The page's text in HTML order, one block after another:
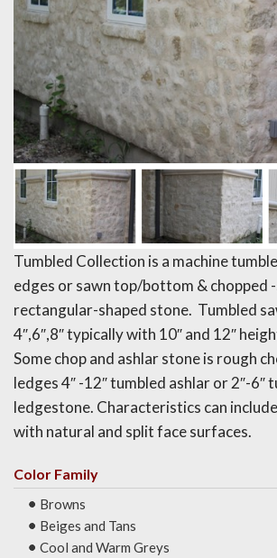
Tumbled Collection is a machine
edges or sawn top/bottom & chopped
rectangular-shaped stone. Tumbled
4″,6″,8″ typically with 10″ and 12″
Some chop and ashlar stone is rough
ledges 4″ -12″ tumbled ashlar or 2″-6″
ledgestone. Characteristics can
with natural and split face surfaces.
Color Family
Browns
Beiges and Tans
Cool and Warm Greys